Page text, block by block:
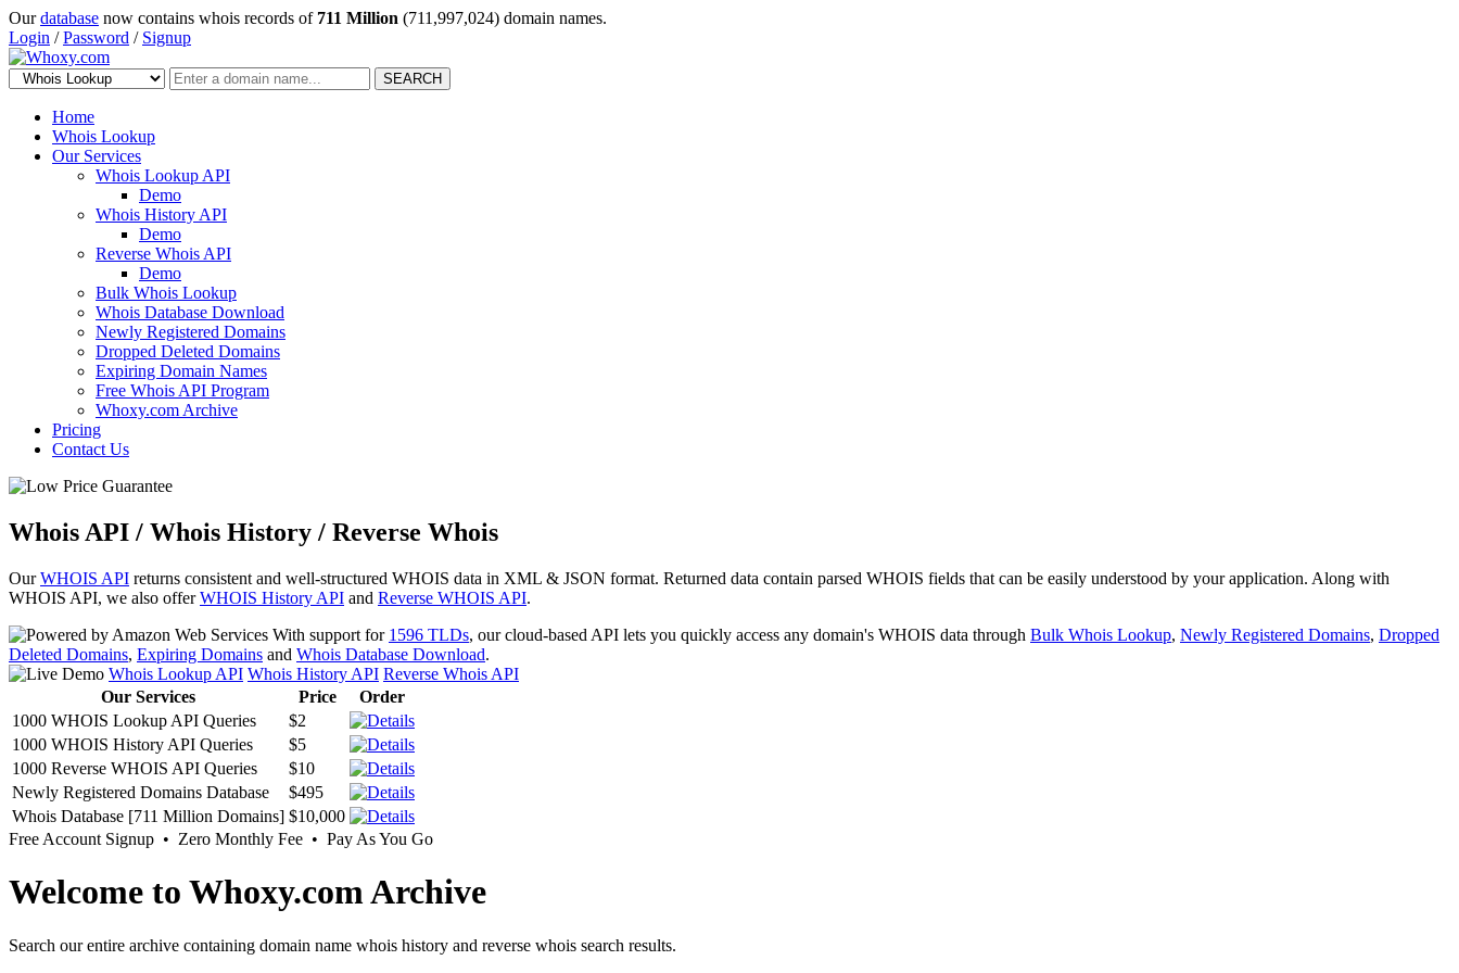
Ourdatabase now contains whois records of 711 Million (711,997,024) domain names.
Login /Password / Signup
SEARCH
Home
Whois Lookup
Our Services
Whois Lookup API
Demo
Whois History API
Demo
Reverse Whois API
Demo
Bulk Whois Lookup
Whois Database Download
Newly Registered Domains
Dropped Deleted Domains
Expiring Domain Names
Free Whois API Program
Whoxy.com Archive
Pricing
Contact Us
Whois API / Whois History / Reverse Whois
OurWHOIS API returns consistent and well-structured WHOIS data in XML & JSON format. Returned data contain parsed WHOIS fields that can be easily understood by your application. Along with
WHOIS API, we also offerWHOIS History API and Reverse WHOIS API.
With support for 1596 TLDs, our cloud-based API lets you quickly access any domain's WHOIS data through Bulk Whois Lookup, Newly Registered Domains, Dropped
Deleted Domains, Expiring Domains and Whois Database Download.
Whois Lookup API Whois History API Reverse Whois API
Our Services
Price
Order
1000 WHOIS Lookup API Queries
$2
1000 WHOIS History API Queries
$5
1000 Reverse WHOIS API Queries
$10
Newly Registered Domains Database
$495
Whois Database [711 Million Domains] $10,000
Free Account Signup • Zero Monthly Fee • Pay As You Go
Welcome to Whoxy.com Archive
Search our entire archive containing domain name whois history and reverse whois search results.